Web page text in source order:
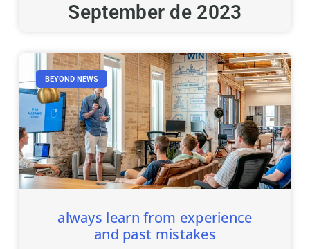
September de 2023
BEYOND NEWS
always learn from experience
and past mistakes